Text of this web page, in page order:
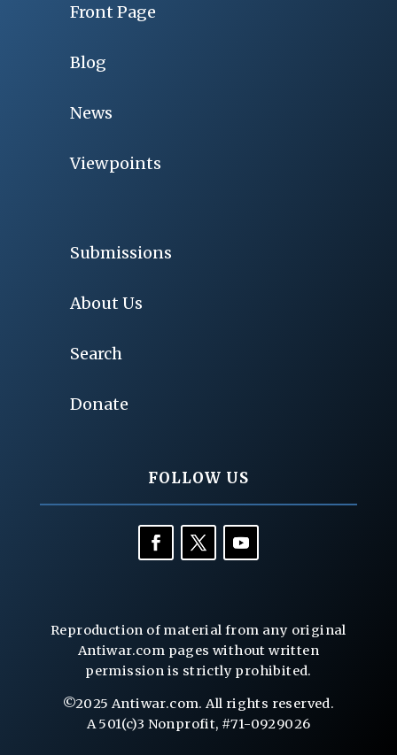
Front Page
Blog
News
Viewpoints
Submissions
About Us
Search
Donate
FOLLOW US
Reproduction of material from any original
Antiwar.com pages without written
permission is strictly prohibited.
©2025 Antiwar.com. All rights reserved.
A 501(c)3 Nonprofit, #71-0929026